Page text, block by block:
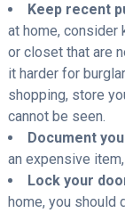
Keep recent
at home, consider
or closet that are
it harder for
shopping, store
cannot be seen.
Document
an expensive
Lock your
home, you should